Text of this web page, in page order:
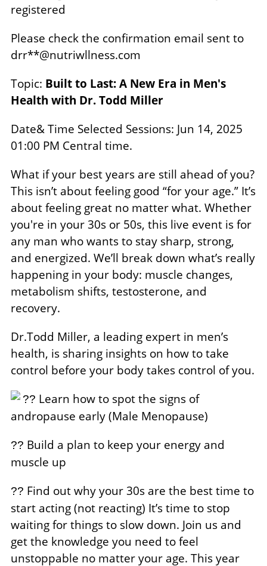
registered
Please check the confirmation email sent to
drr**@nutriwllness.com
Topic: Built to Last: A New Era in Men's
Health with Dr. Todd Miller
Date& Time Selected Sessions: Jun 14, 2025
01:00 PM Central time.
What if your best years are still ahead of you?
This isn’t about feeling good “for your age.” It’s
about feeling great no matter what. Whether
you're in your 30s or 50s, this live event is for
any man who wants to stay sharp, strong,
and energized. We’ll break down what’s really
happening in your body: muscle changes,
metabolism shifts, testosterone, and
recovery.
Dr.Todd Miller, a leading expert in men’s
health, is sharing insights on how to take
control before your body takes control of you.
?? Learn how to spot the signs of
andropause early (Male Menopause)
?? Build a plan to keep your energy and
muscle up
?? Find out why your 30s are the best time to
start acting (not reacting) It’s time to stop
waiting for things to slow down. Join us and
get the knowledge you need to feel
unstoppable no matter your age. This year